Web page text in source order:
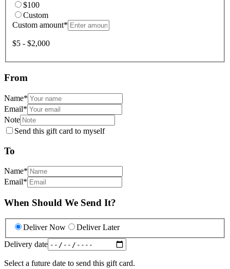
$100
Custom
Custom amount*
$5 - $2,000
From
Name*
Email*
Note
Send this gift card to myself
To
Name*
Email*
When Should We Send It?
Deliver Now
Deliver Later
Delivery date
Select a future date to send this gift card.